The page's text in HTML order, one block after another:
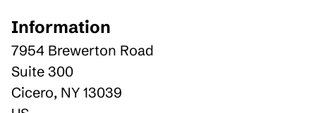
Information
7954 Brewerton Road
Suite 300
Cicero, NY 13039